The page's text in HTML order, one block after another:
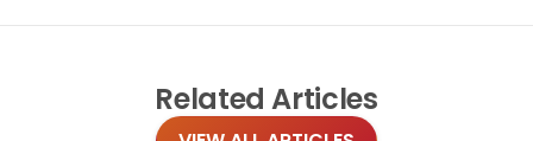
Related Articles